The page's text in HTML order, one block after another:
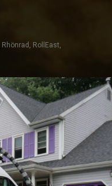
Rhönrad , RollEast,